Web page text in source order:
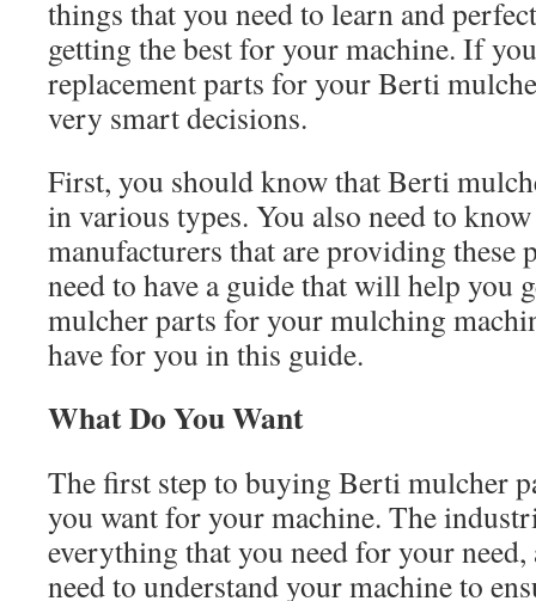
things that you need to learn and
getting the best for your machine. If
replacement parts for your Berti
very smart decisions.
First, you should know that Berti
in various types. You also need to
manufacturers that are providing these
need to have a guide that will help you
mulcher parts for your mulching
have for you in this guide.
What Do You Want
The first step to buying Berti mulcher
you want for your machine. The
everything that you need for your
need to understand your machine to